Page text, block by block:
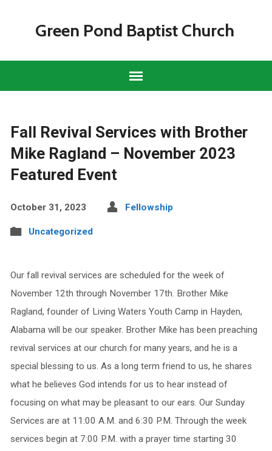
Green Pond Baptist Church
Fall Revival Services with Brother
Mike Ragland – November 2023
Featured Event
October 31, 2023 Fellowship
Uncategorized
Our fall revival services are scheduled for the week of
November 12th through November 17th. Brother Mike
Ragland, founder of Living Waters Youth Camp in Hayden,
Alabama will be our speaker. Brother Mike has been preaching
revival services at our church for many years, and he is a
special blessing to us. As a long term friend to us, he shares
what he believes God intends for us to hear instead of
focusing on what may be pleasant to our ears. Our Sunday
Services are at 11:00 A.M. and 6:30 P.M. Through the week
services begin at 7:00 P.M. with a prayer time starting 30